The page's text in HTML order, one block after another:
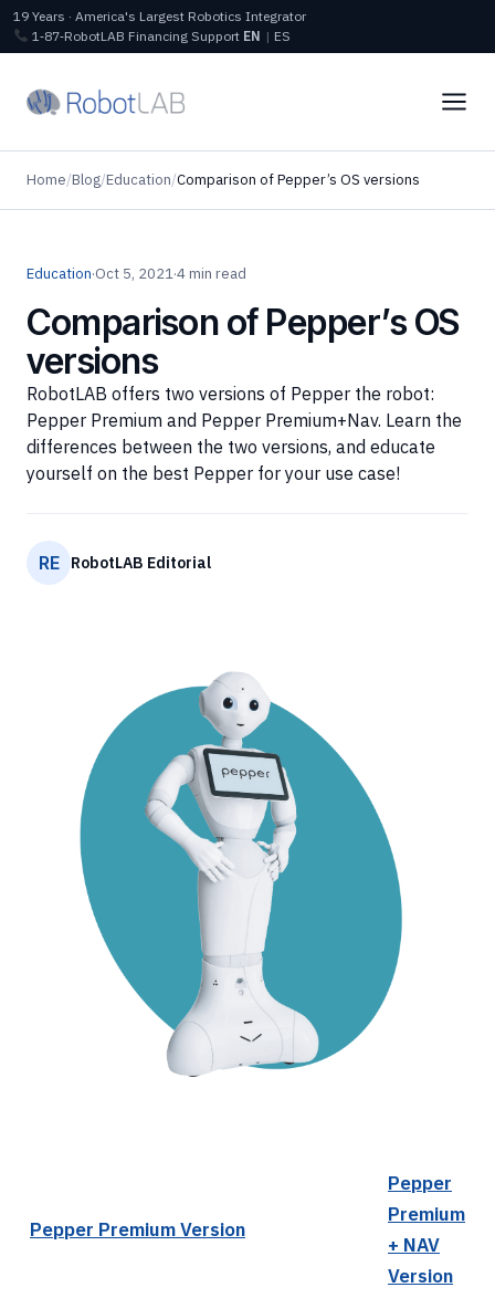
19 Years · America's Largest Robotics Integrator
1‑87‑RobotLAB Financing Support EN | ES
Home/Blog/Education/Comparison of Pepper’s OS versions
Education·Oct 5, 2021·4 min read
Comparison of Pepper’s OS
versions
RobotLAB offers two versions of Pepper the robot:
Pepper Premium and Pepper Premium+Nav. Learn the
differences between the two versions, and educate
yourself on the best Pepper for your use case!
RE RobotLAB Editorial
Pepper Premium Version
Pepper
Premium
+ NAV
Version